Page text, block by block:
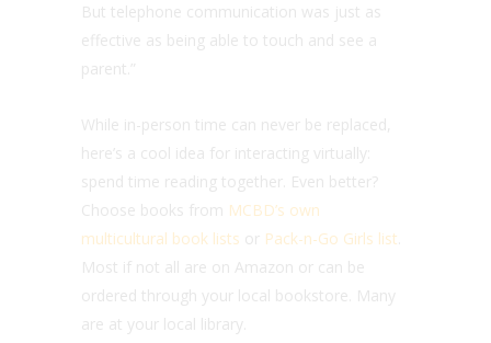
But telephone communication was just as
effective as being able to touch and see a
parent.”
While in-person time can never be replaced,
here’s a cool idea for interacting virtually:
spend time reading together. Even better?
Choose books from MCBD’s own
multicultural book lists or Pack-n-Go Girls list
Most if not all are on Amazon or can be
ordered through your local bookstore. Many
are at your local library.